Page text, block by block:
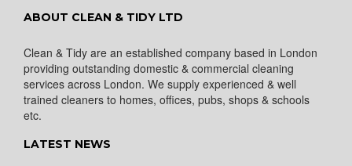
ABOUT CLEAN & TIDY LTD
Clean & Tidy are an established company based in London
providing outstanding domestic & commercial cleaning
services across London. We supply experienced & well
trained cleaners to homes, offices, pubs, shops & schools
etc.
LATEST NEWS